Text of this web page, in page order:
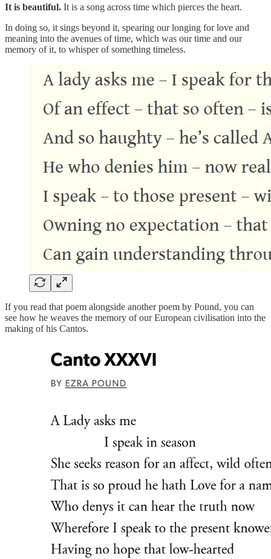
It is beautiful. It is a song across time which pierces the heart.
In doing so, it sings beyond it, spearing our longing for love and
meaning into the avenues of time, which was our time and our
memory of it, to whisper of something timeless.
If you read that poem alongside another poem by Pound, you can
see how he weaves the memory of our European civilisation into the
making of his Cantos.